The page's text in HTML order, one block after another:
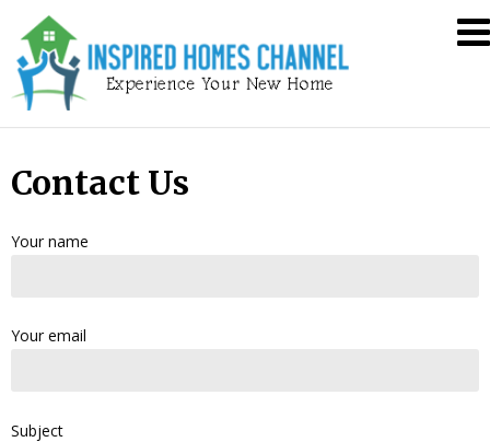
content
Inspired
Contact Us
Your name
Your email
Subject